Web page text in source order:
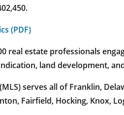
(PDF)
real estate professionals
land development,
serves all of Franklin,
Fairfield, Hocking, Knox,